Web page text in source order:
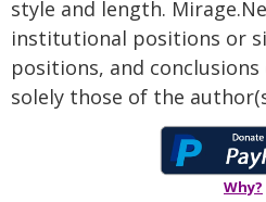
style and length.
institutional positions or
positions, and
solely those of the
Why?